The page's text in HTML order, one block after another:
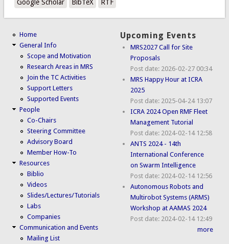
Google Scholar BibTeX RTF
Home
General Info
Scope and Motivation
Research Areas in MRS
Join the TC Activities
Support Letters
Supported Events
People
Co-Chairs
Steering Committee
Advisory Board
Member How-To
Resources
Biblio
Videos
Slides/Lectures/Tutorials
Labs
Companies
Communication and Events
Mailing List
Upcoming Events
MRS2027 Call for Site
Proposals
Post date: 2026-02-27 00:34
MRS Happy Hour at ICRA
2025
Post date: 2025-04-24 13:07
ICRA 2024 Open RMF Fleet
Management Tutorial
Post date: 2024-02-14 12:58
ANTS 2024 - 14th
International Conference
on Swarm Intelligence
Post date: 2024-02-14 12:56
Autonomous Robots and
Multirobot Systems (ARMS)
Workshop at AAMAS 2024
Post date: 2024-02-14 12:49
more